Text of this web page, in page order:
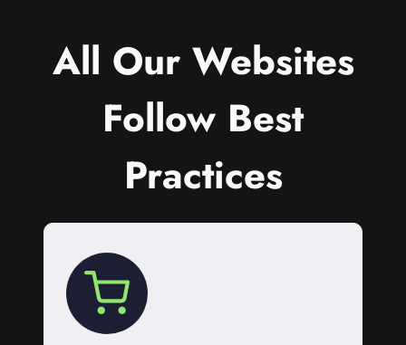
All Our Websites
Follow Best
Practices